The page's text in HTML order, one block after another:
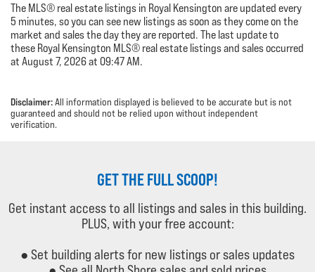
The MLS® real estate listings in Royal Kensington are updated every
5 minutes, so you can see new listings as soon as they come on the
market and sales the day they are reported. The last update to
these Royal Kensington MLS® real estate listings and sales occurred
at August 7, 2026 at 09:47 AM.
Disclaimer:All information displayed is believed to be accurate but is not
guaranteed and should not be relied upon without independent
verification.
GET THE FULL SCOOP!
Get instant access to all listings and sales in this building.
PLUS, with your free account:
● Set building alerts for new listings or sales updates